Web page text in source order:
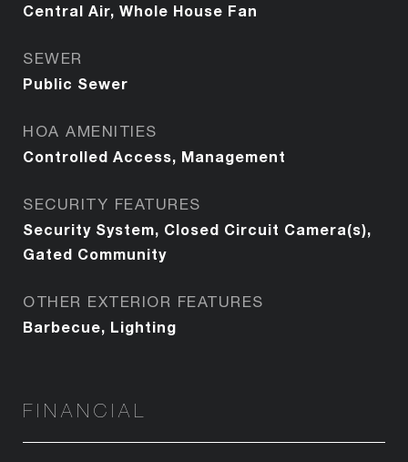
Central Air, Whole House Fan
SEWER
Public Sewer
HOA AMENITIES
Controlled Access, Management
SECURITY FEATURES
Security System, Closed Circuit Camera(s),
Gated Community
OTHER EXTERIOR FEATURES
Barbecue, Lighting
FINANCIAL